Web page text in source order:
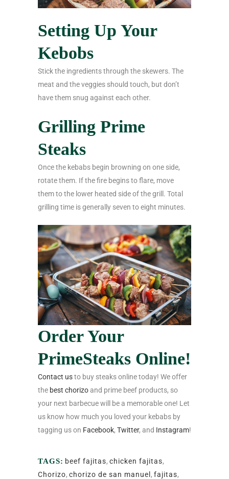
Setting Up Your
Kebobs
Stick the ingredients through the skewers. The
meat and the veggies should touch, but don’t
have them snug against each other.
Grilling Prime
Steaks
Once the kebabs begin browning on one side,
rotate them. If the fire begins to flare, move
them to the lower heated side of the grill. Total
grilling time is generally seven to eight minutes.
Order Your
PrimeSteaks Online!
Contact usto buy steaks onlinetoday! We offer
the best chorizoand prime beef products, so
your next barbecue will be a memorable one! Let
us know how much you loved your kebabs by
tagging us on Facebook, Twitter, and Instagram!
TAGS: beef fajitas, chicken fajitas,
Chorizo, chorizo de san manuel , fajitas,